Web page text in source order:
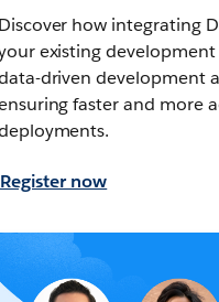
Discover how integrating
existing development
driven development
faster and more
Register now